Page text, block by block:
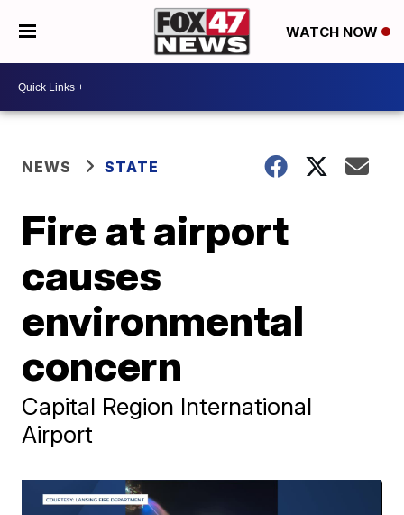
WATCH NOW
NEWS STATE
Fire at airport
causes
environmental
concern
Capital Region International
Airport